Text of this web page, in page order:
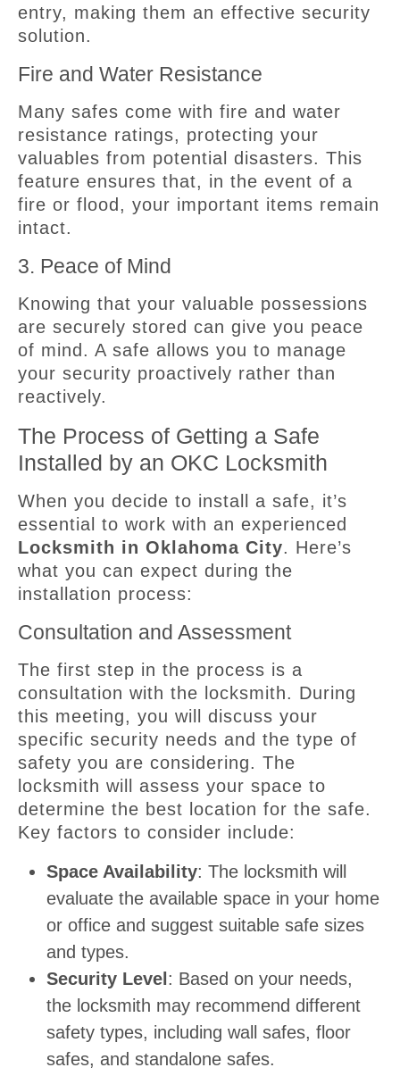
entry, making them an effective security
solution.
Fire and Water Resistance
Many safes come with fire and water
resistance ratings, protecting your
valuables from potential disasters. This
feature ensures that, in the event of a
fire or flood, your important items remain
intact.
3. Peace of Mind
Knowing that your valuable possessions
are securely stored can give you peace
of mind. A safe allows you to manage
your security proactively rather than
reactively.
The Process of Getting a Safe
Installed by an OKC Locksmith
When you decide to install a safe, it’s
essential to work with an experienced
Locksmith in Oklahoma City. Here’s
what you can expect during the
installation process:
Consultation and Assessment
The first step in the process is a
consultation with the locksmith. During
this meeting, you will discuss your
specific security needs and the type of
safety you are considering. The
locksmith will assess your space to
determine the best location for the safe.
Key factors to consider include:
Space Availability: The locksmith will
evaluate the available space in your home
or office and suggest suitable safe sizes
and types.
Security Level: Based on your needs,
the locksmith may recommend different
safety types, including wall safes, floor
safes, and standalone safes.